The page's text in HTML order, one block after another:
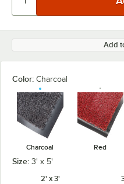
Add
Color: Charcoal
Charcoal Red
Size: 3' x 5'
2' x 3'